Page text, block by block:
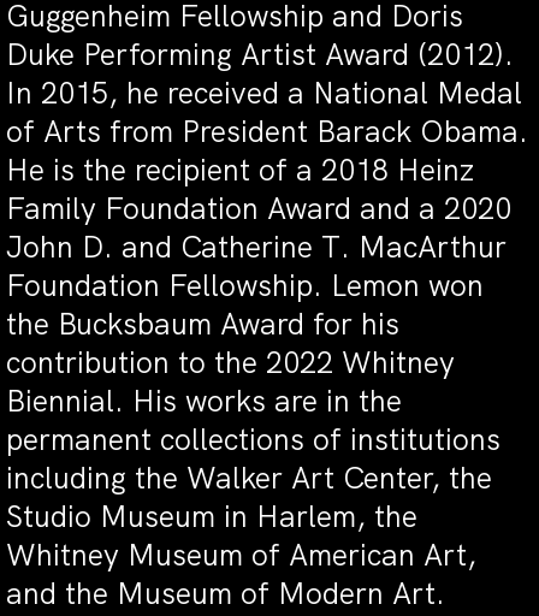
Guggenheim Fellowship and Doris
Duke Performing Artist Award (2012).
In 2015, he received a National Medal
of Arts from President Barack Obama.
He is the recipient of a 2018 Heinz
Family Foundation Award and a 2020
John D. and Catherine T. MacArthur
Foundation Fellowship. Lemon won
the Bucksbaum Award for his
contribution to the 2022 Whitney
Biennial. His works are in the
permanent collections of institutions
including the Walker Art Center, the
Studio Museum in Harlem, the
Whitney Museum of American Art,
and the Museum of Modern Art.